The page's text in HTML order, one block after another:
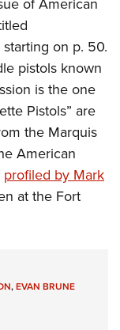
Program
starting on p. 50.
pistols known
is the one
Pistols” are
the Marquis
American
profiled by Mark
at the Fort
,EVAN BRUNE